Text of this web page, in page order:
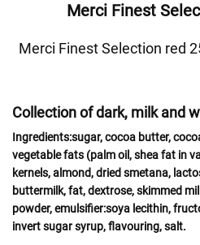
Merci Finest
Merci Finest Selection red
Collection of dark, milk and
Ingredients:sugar, cocoa butter,
vegetable fats (palm oil, shea fat in
kernels,almond,dried smetana,
buttermilk,fat, dextrose, skimmed
powder, emulsifier:soya lecithin,
invert sugar syrup, flavouring, salt.